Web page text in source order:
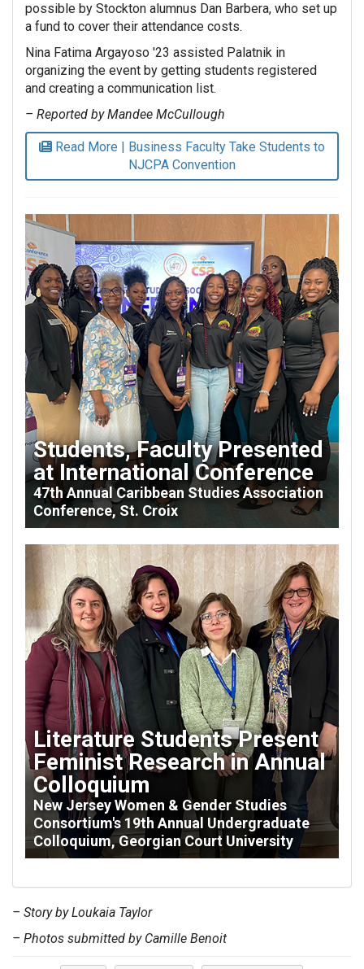
possible by Stockton alumnus Dan Barbera, who set up
a fund to cover their attendance costs.
Nina Fatima Argayoso '23 assisted Palatnik in
organizing the event by getting students registered
and creating a communication list.
– Reported by Mandee McCullough
Read More | Business Faculty Take Students to
NJCPA Convention
Students, Faculty Presented
at International Conference
47th Annual Caribbean Studies Association
Conference, St. Croix
Literature Students Present
Feminist Research in Annual
Colloquium
New Jersey Women & Gender Studies
Consortium's 19th Annual Undergraduate
Colloquium, Georgian Court University
– Story by Loukaia Taylor
– Photos submitted by Camille Benoit